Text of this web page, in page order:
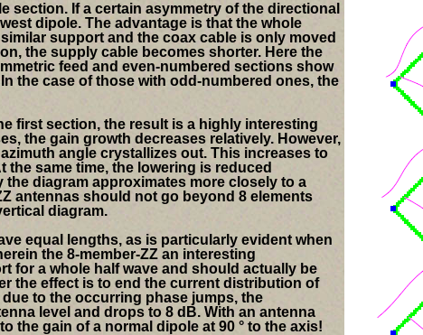
section. If a certain asymmetry of the directional
dipole. The advantage is that the whole
support and the coax cable is only moved
the supply cable becomes shorter. Here the
feed and even-numbered sections show
the case of those with odd-numbered ones, the
first section, the result is a highly interesting
the gain growth decreases relatively. However,
angle crystallizes out. This increases to
the same time, the lowering is reduced
diagram approximates more closely to a
antennas should not go beyond 8 elements
diagram.
equal lengths, as is particularly evident when
the 8-member-ZZ an interesting
for a whole half wave and should actually be
the effect is to end the current distribution of
due to the occurring phase jumps, the
level and drops to 8 dB. With an antenna
the gain of a normal dipole at 90 ° to the axis!